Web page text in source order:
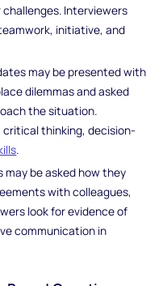
Interviewers
initiative, and
may be presented with
dilemmas and asked
the situation.
thinking, decision-
.
may be asked how they
with colleagues,
look for evidence of
communication in